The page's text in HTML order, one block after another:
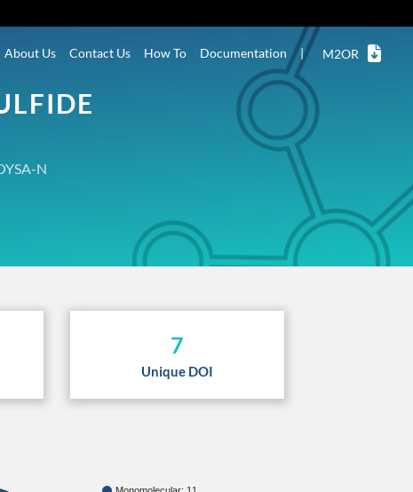
About Us Contact Us How To Documentation | M2OR
N
7
Unique DOI